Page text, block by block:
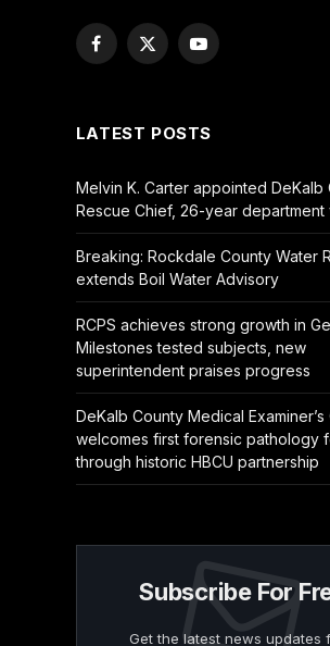
Facebook
X
YouTube
LATEST POSTS
Melvin K. Carter appointed DeKalb
Rescue Chief, 26-year department
Breaking: Rockdale County Water
extends Boil Water Advisory
RCPS achieves strong growth in
Milestones tested subjects, new
superintendent praises progress
DeKalb County Medical Examiner’s
welcomes first forensic pathology
through historic HBCU partnership
Subscribe For
Get the latest news updates